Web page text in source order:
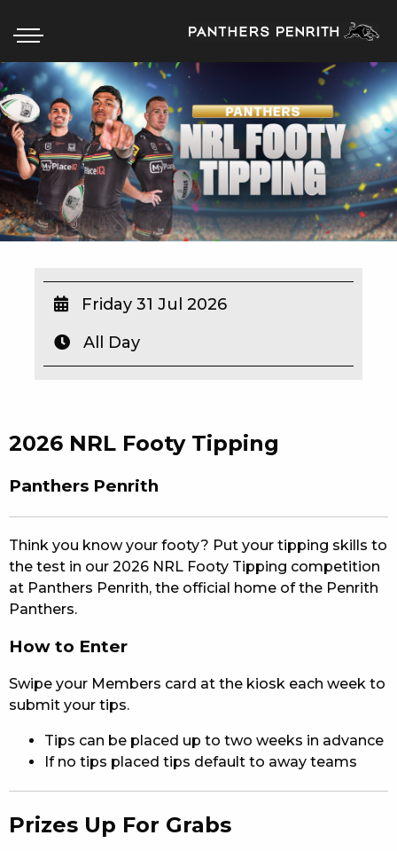
HOME
BOX OFFICE
WHAT’S ON
WIN A BRAND NEW CAR
SCHOOL HOLIDAYS
COMMUNITY – PANTHERS PULSE
CAREERS PAGE
RESPONSIBLE CONDUCT OF GAMING
PRIVACY POLICY
2026 NRL Footy Tipping
Panthers Penrith
Think you know your footy? Put your tipping skills to
the test in our 2026 NRL Footy Tipping competition
at Panthers Penrith, the official home of the Penrith
Panthers.
How to Enter
Swipe your Members card at the kiosk each week to
submit your tips.
Tips can be placed up to two weeks in advance
If no tips placed tips default to away teams
Prizes Up For Grabs
Friday 31 Jul 2026
All Day